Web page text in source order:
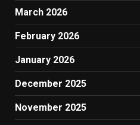
March 2026
February 2026
January 2026
December 2025
November 2025